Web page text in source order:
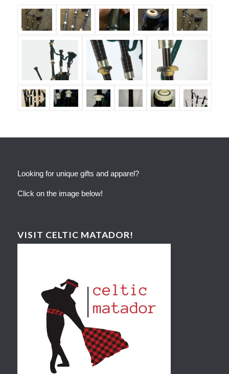
Looking for unique gifts and apparel?
Click on the image below!
VISIT CELTIC MATADOR!